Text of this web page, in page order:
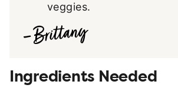
veggies.
Ingredients Needed